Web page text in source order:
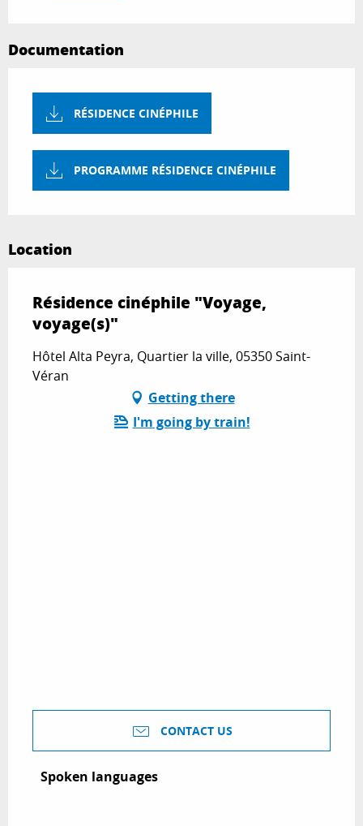
Documentation
RÉSIDENCE CINÉPHILE
PROGRAMME RÉSIDENCE CINÉPHILE
Location
Résidence cinéphile "Voyage,
voyage(s)"
Hôtel Alta Peyra, Quartier la ville, 05350 Saint-
Véran
Getting there
I'm going by train!
CONTACT US
Spoken languages
Spoken languages